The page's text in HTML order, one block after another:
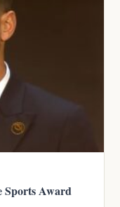
Sports Award